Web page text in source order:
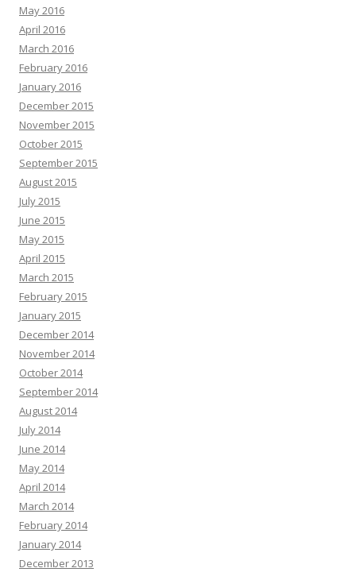
May 2016
April 2016
March 2016
February 2016
January 2016
December 2015
November 2015
October 2015
September 2015
August 2015
July 2015
June 2015
May 2015
April 2015
March 2015
February 2015
January 2015
December 2014
November 2014
October 2014
September 2014
August 2014
July 2014
June 2014
May 2014
April 2014
March 2014
February 2014
January 2014
December 2013